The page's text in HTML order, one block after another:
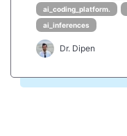
ai_coding_platform.
ai_inferences
Dr. Dipen